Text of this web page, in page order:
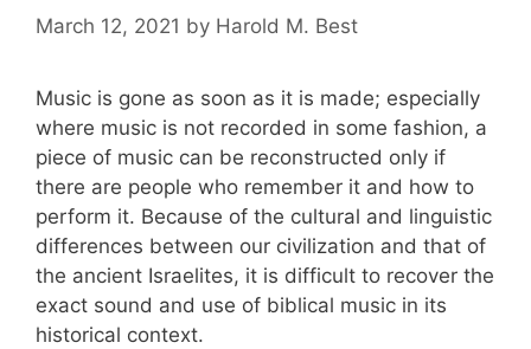
March 12, 2021 by Harold M. Best
Music is gone as soon as it is made; especially
where music is not recorded in some fashion, a
piece of music can be reconstructed only if
there are people who remember it and how to
perform it. Because of the cultural and linguistic
differences between our civilization and that of
the ancient Israelites, it is difficult to recover the
exact sound and use of biblical music in its
historical context.